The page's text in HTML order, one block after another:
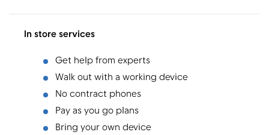
In store services
Get help from experts
Walk out with a working device
No contract phones
Pay as you go plans
Bring your own device